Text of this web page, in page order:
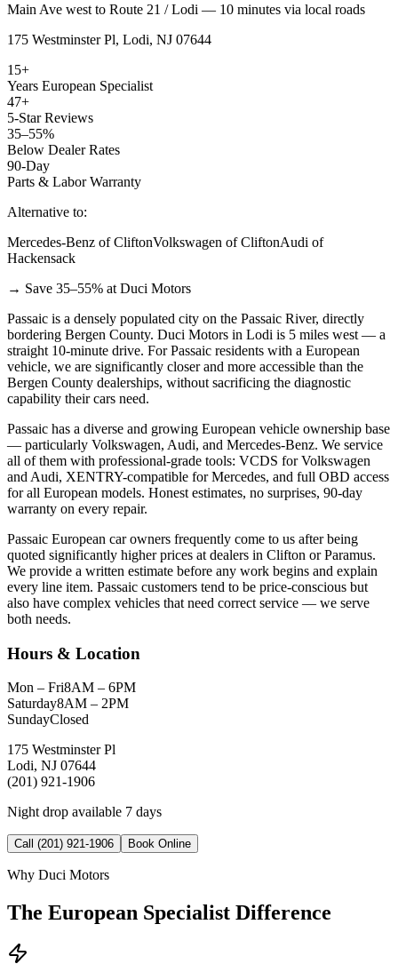
Main Ave west to Route 21 / Lodi — 10 minutes via local roads
175 Westminster Pl, Lodi, NJ 07644
15+
Years European Specialist
47+
5-Star Reviews
35–55%
Below Dealer Rates
90-Day
Parts & Labor Warranty
Alternative to:
Mercedes-Benz of CliftonVolkswagen of CliftonAudi of
Hackensack
→ Save 35–55% at Duci Motors
Passaic is a densely populated city on the Passaic River, directly
bordering Bergen County. Duci Motors in Lodi is 5 miles west — a
straight 10-minute drive. For Passaic residents with a European
vehicle, we are significantly closer and more accessible than the
Bergen County dealerships, without sacrificing the diagnostic
capability their cars need.
Passaic has a diverse and growing European vehicle ownership base
— particularly Volkswagen, Audi, and Mercedes-Benz. We service
all of them with professional-grade tools: VCDS for Volkswagen
and Audi, XENTRY-compatible for Mercedes, and full OBD access
for all European models. Honest estimates, no surprises, 90-day
warranty on every repair.
Passaic European car owners frequently come to us after being
quoted significantly higher prices at dealers in Clifton or Paramus.
We provide a written estimate before any work begins and explain
every line item. Passaic customers tend to be price-conscious but
also have complex vehicles that need correct service — we serve
both needs.
Hours & Location
Mon – Fri8AM – 6PM
Saturday8AM – 2PM
SundayClosed
175 Westminster Pl
Lodi, NJ 07644
(201) 921-1906
Night drop available 7 days
Call (201) 921-1906 Book Online
Why Duci Motors
The European Specialist Difference